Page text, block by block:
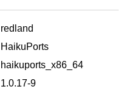
redland
HaikuPorts
haikuports_x86_64
1.0.17-9